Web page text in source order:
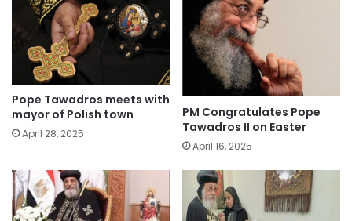
Pope Tawadros meets with
mayor of Polish town
April 28, 2025
PM Congratulates Pope
Tawadros II on Easter
April 16, 2025